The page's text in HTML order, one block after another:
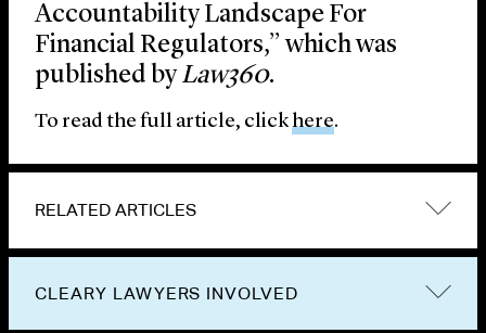
Accountability Landscape For
Financial Regulators,” which was
published byLaw360.
To read the full article, clickhere.
RELATED ARTICLES
CLEARY LAWYERS INVOLVED